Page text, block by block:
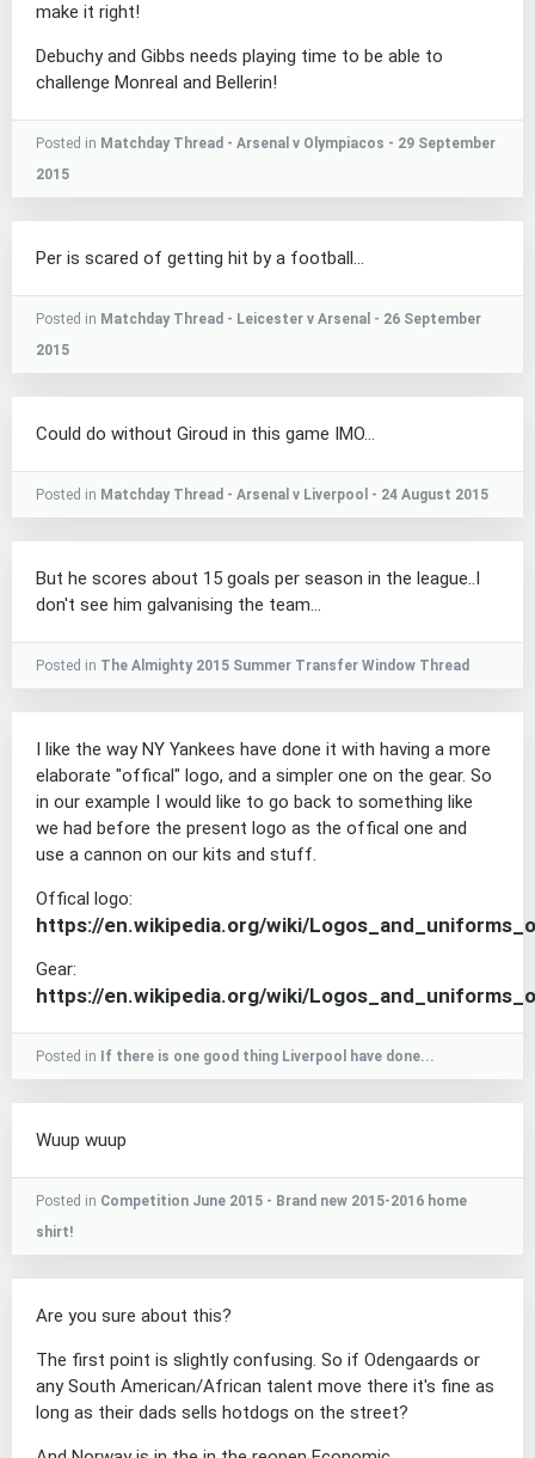
make it right!
Debuchy and Gibbs needs playing time to be able to
challenge Monreal and Bellerin!
Posted in Matchday Thread - Arsenal v Olympiacos - 29 September
2015
Per is scared of getting hit by a football...
Posted in Matchday Thread - Leicester v Arsenal - 26 September
2015
Could do without Giroud in this game IMO...
Posted in Matchday Thread - Arsenal v Liverpool - 24 August 2015
But he scores about 15 goals per season in the league..I
don't see him galvanising the team...
Posted in The Almighty 2015 Summer Transfer Window Thread
I like the way NY Yankees have done it with having a more
elaborate "offical" logo, and a simpler one on the gear. So
in our example I would like to go back to something like
we had before the present logo as the offical one and
use a cannon on our kits and stuff.
Offical logo:
https://en.wikipedia.org/wiki/
Gear:
https://en.wikipedia.org/wiki/
Posted in If there is one good thing Liverpool have done...
Wuup wuup
Posted in Competition June 2015 - Brand new 2015-2016 home
shirt!
Are you sure about this?
The first point is slightly confusing. So if Odengaards or
any South American/African talent move there it's fine as
long as their dads sells hotdogs on the street?